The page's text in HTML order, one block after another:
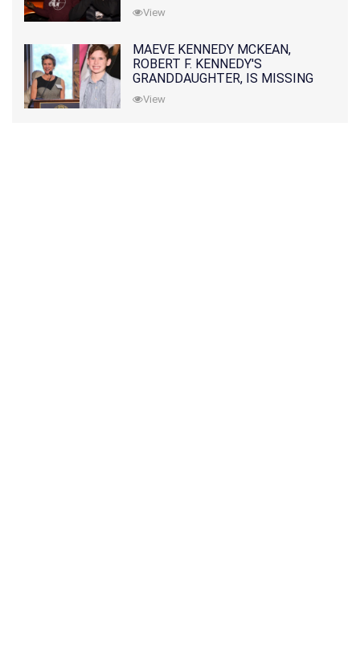
View
MAEVE KENNEDY MCKEAN,
ROBERT F. KENNEDY'S
GRANDDAUGHTER, IS MISSING
ALONG WITH HER SON
View